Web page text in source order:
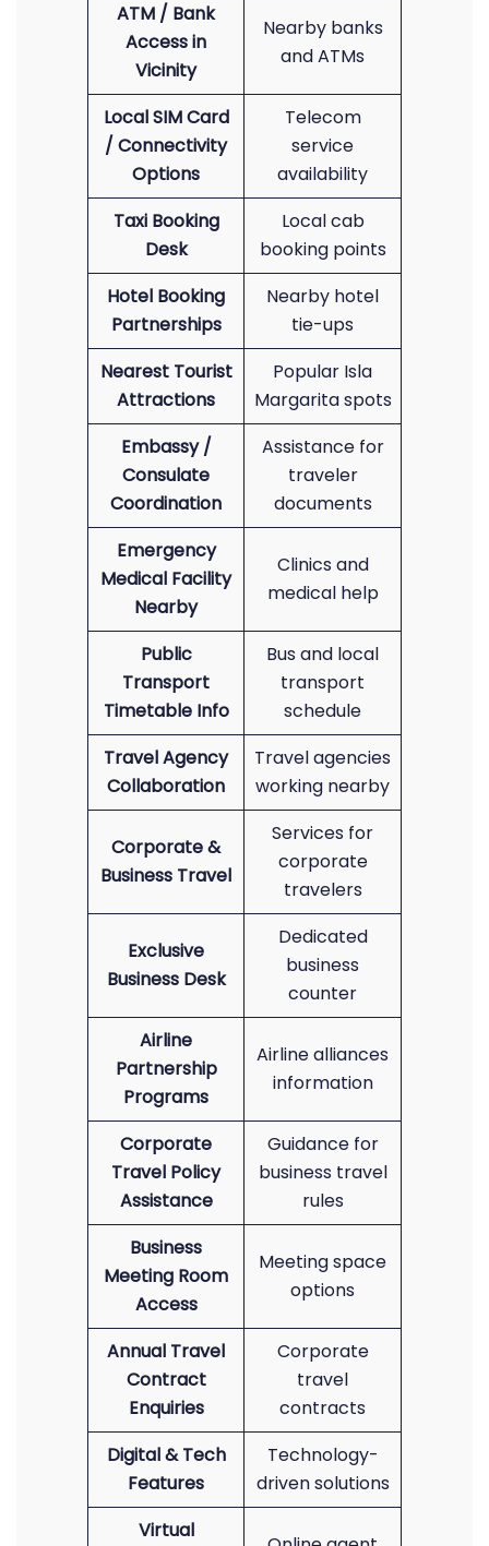
ATM / Bank
Access in
Vicinity
Nearby banks
and ATMs
Local SIM Card
/ Connectivity
Options
Telecom
service
availability
Taxi Booking
Desk
Local cab
booking points
Hotel Booking
Partnerships
Nearby hotel
tie-ups
Nearest Tourist
Attractions
Popular Isla
Margarita spots
Embassy /
Consulate
Coordination
Assistance for
traveler
documents
Emergency
Medical Facility
Nearby
Clinics and
medical help
Public
Transport
Timetable Info
Bus and local
transport
schedule
Travel Agency
Collaboration
Travel agencies
working nearby
Corporate &
Business Travel
Services for
corporate
travelers
Exclusive
Business Desk
Dedicated
business
counter
Airline
Partnership
Programs
Airline alliances
information
Corporate
Travel Policy
Assistance
Guidance for
business travel
rules
Business
Meeting Room
Access
Meeting space
options
Annual Travel
Contract
Enquiries
Corporate
travel
contracts
Digital & Tech
Features
Technology-
driven solutions
Virtual